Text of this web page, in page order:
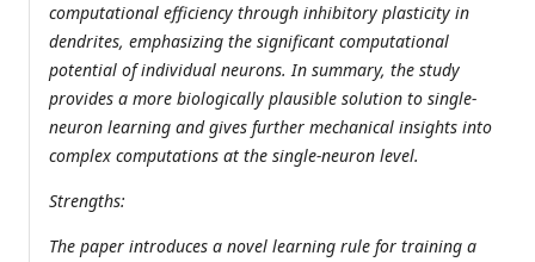
computational efficiency through inhibitory plasticity in
dendrites, emphasizing the significant computational
potential of individual neurons. In summary, the study
provides a more biologically plausible solution to single-
neuron learning and gives further mechanical insights into
complex computations at the single-neuron level.
Strengths:
The paper introduces a novel learning rule for training a